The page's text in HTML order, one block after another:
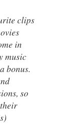
clips
in
music
bonus.
so